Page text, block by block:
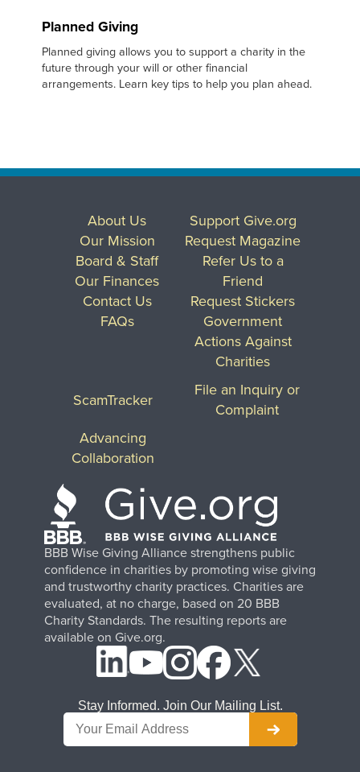
Planned Giving
Planned giving allows you to support a charity in the
future through your will or other financial
arrangements. Learn key tips to help you plan ahead.
BBB Wise Giving Alliance strengthens public
confidence in charities by promoting wise giving
and trustworthy charity practices. Charities are
evaluated, at no charge, based on 20 BBB
Charity Standards. The resulting reports are
available on Give.org.
About Us
Our Mission
Board & Staff
Our Finances
Contact Us
FAQs
Support Give.org
Request Magazine
Refer Us to a
Friend
Request Stickers
Government
Actions Against
Charities
ScamTracker
File an Inquiry or
Complaint
Advancing
Collaboration
Stay Informed. Join Our Mailing List.